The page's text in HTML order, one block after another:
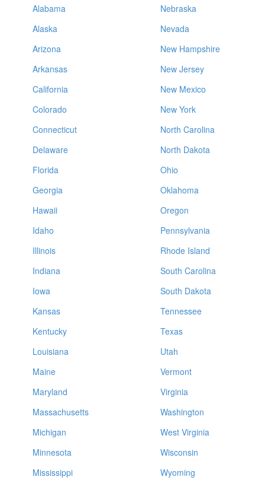
Alabama
Alaska
Arizona
Arkansas
California
Colorado
Connecticut
Delaware
Florida
Georgia
Hawaii
Idaho
Illinois
Indiana
Iowa
Kansas
Kentucky
Louisiana
Maine
Maryland
Massachusetts
Michigan
Minnesota
Mississippi
Nebraska
Nevada
New Hampshire
New Jersey
New Mexico
New York
North Carolina
North Dakota
Ohio
Oklahoma
Oregon
Pennsylvania
Rhode Island
South Carolina
South Dakota
Tennessee
Texas
Utah
Vermont
Virginia
Washington
West Virginia
Wisconsin
Wyoming